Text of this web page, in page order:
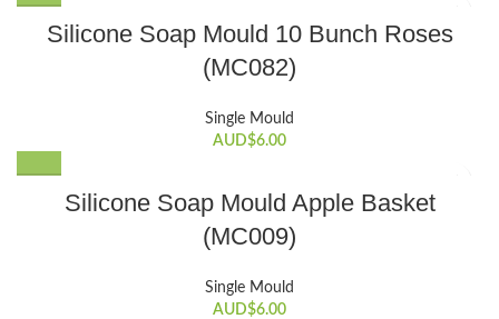
Silicone Soap Mould 10 Bunch Roses
(MC082)
Single Mould
AUD$6.00
Silicone Soap Mould Apple Basket
(MC009)
Single Mould
AUD$6.00